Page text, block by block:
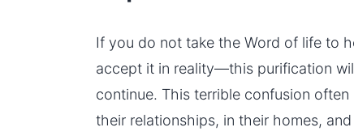
If you do not take the Word of life to
accept it in reality—this purification
continue. This terrible confusion often
their relationships, in their homes,